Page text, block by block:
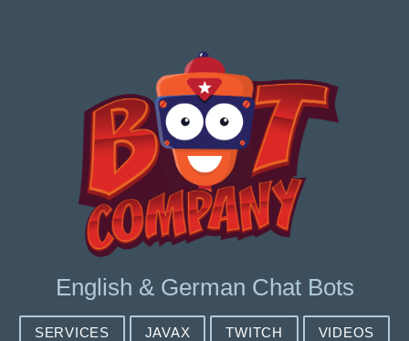
English & German Chat Bots
SERVICES JAVAX TWITCH VIDEOS